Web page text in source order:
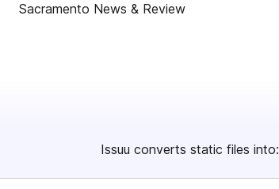
Sacramento News & Review
Issuu converts static files into: